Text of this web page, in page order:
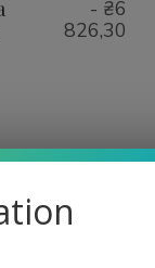
Profundo
- ₴6
826,30
2 3 4